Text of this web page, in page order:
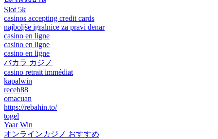
Slot 5k
casinos accepting credit cards
najboljše igralnice za pravi denar
casino en ligne
casino en ligne
casino en ligne
バカラ カジノ
casino retrait immédiat
kapalwin
receh88
omacuan
https://rebahin.to/
togel
Yaar Win
オンラインカジノ おすすめ